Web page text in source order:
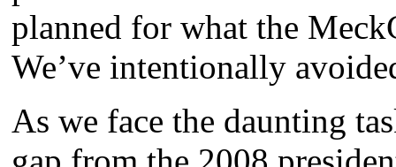
planned for what the
We’ve intentionally
As we face the daunting